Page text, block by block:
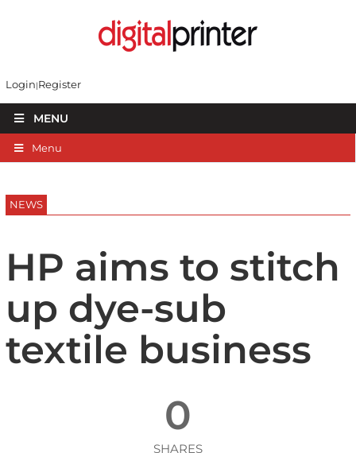
Login Register
MENU
Menu
NEWS
HP aims to stitch
up dye-sub
textile business
0
SHARES